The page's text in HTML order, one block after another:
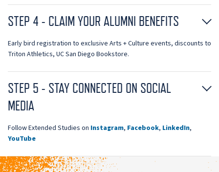
STEP 4 - CLAIM YOUR ALUMNI BENEFITS
Early bird registration to exclusive Arts + Culture events, discounts to
Triton Athletics, UC San Diego Bookstore.
STEP 5 - STAY CONNECTED ON SOCIAL
MEDIA
Follow Extended Studies on Instagram, Facebook, LinkedIn,
YouTube